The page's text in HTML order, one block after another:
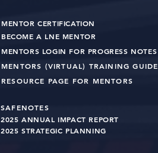
MENTOR CERTIFICATION
BECOME A LNE MENTOR
MENTORS LOGIN FOR PROGRESS NOTES
MENTORS (VIRTUAL) TRAINING GUIDE
RESOURCE PAGE FOR MENTORS
SAFENOTES
2025 ANNUAL IMPACT REPORT
2025 STRATEGIC PLANNING